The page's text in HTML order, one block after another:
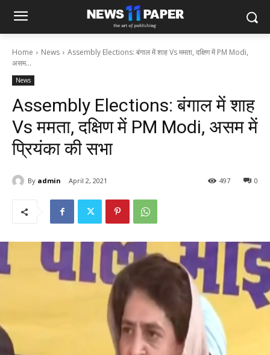
Home News
Assembly Elections: बंगाल में शाह Vs ममता, दक्षिण में PM Modi,
असम...
News
Assembly Elections: बंगाल में शाह
Vs ममता, दक्षिण में PM Modi, असम में
प्रियंका की सभा
By admin April 2, 2021 0
497